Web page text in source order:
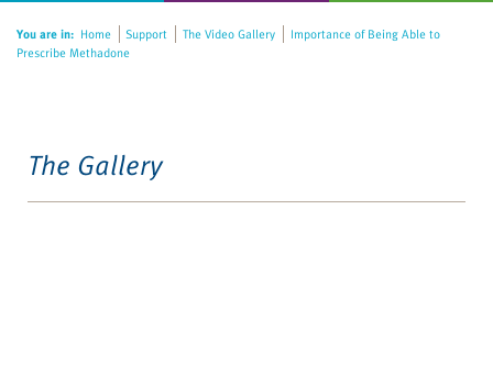
You are in: Home Support The Video Gallery
Importance of Being Able to
Prescribe Methadone
The Gallery